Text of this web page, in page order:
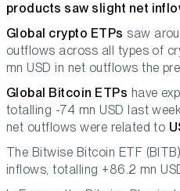
products saw slight net
Global crypto ETPs saw
outflows across all types of
mn USD in net outflows the
Global Bitcoin ETPs have
totalling -74 mn USD last
net outflows were related to
The Bitwise Bitcoin ETF
inflows, totalling +86.2 mn